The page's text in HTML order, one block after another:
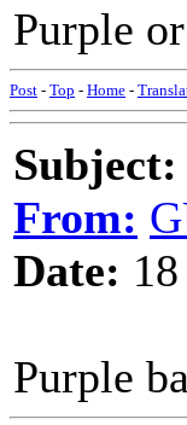
Purple
Post - Top - Home -
Subject:
From:
Date:
Purple